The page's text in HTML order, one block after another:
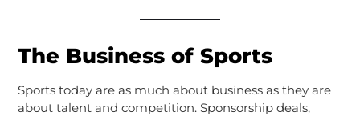
The Business of Sports
Sports today are as much about business as they are
about talent and competition. Sponsorship deals,